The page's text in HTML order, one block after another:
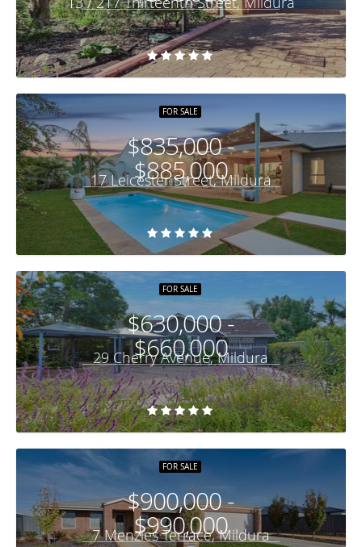
$835,000 -
$885,000
FOR SALE
17 Leicester Street, Mildura
$630,000 -
$660,000
FOR SALE
29 Cherry Avenue, Mildura
$900,000 -
$990,000
FOR SALE
7 Menzies Terrace, Mildura